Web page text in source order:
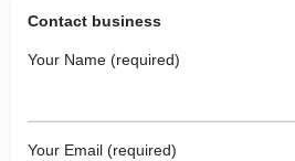
Contact business
Your Name (required)
Your Email (required)